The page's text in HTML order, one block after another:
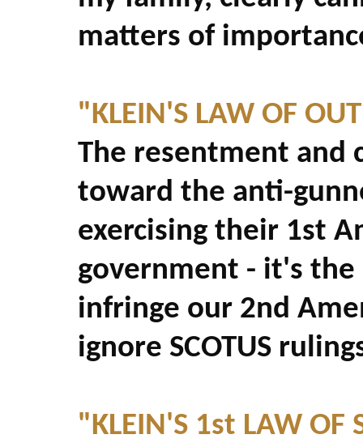
matters of
"KLEIN'S LAW OF
The resentment and
toward the anti-
exercising their 1st
government - it's
infringe our 2nd
ignore SCOTUS
"KLEIN'S 1st LAW OF